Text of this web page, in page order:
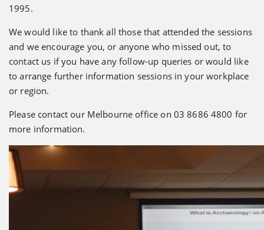
1995.
We would like to thank all those that attended the sessions
and we encourage you, or anyone who missed out, to
contact us if you have any follow-up queries or would like
to arrange further information sessions in your workplace
or region.
Please contact our Melbourne office on 03 8686 4800 for
more information.